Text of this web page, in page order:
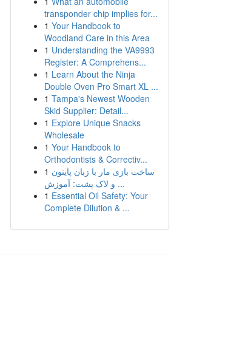
transponder chip implies for...
1 Your Handbook to
Woodland Care in this Area
1 Understanding the VA9993
Register: A Comprehens...
1 Learn About the Ninja
Double Oven Pro Smart XL ...
1 Tampa's Newest Wooden
Skid Supplier: Detail...
1 Explore Unique Snacks
Wholesale
1 Your Handbook to
Orthodontists & Correctiv...
1 ساخت بازی مار با زبان پایتون
و لاک پشت: آموزش ...
1 Essential Oil Safety: Your
Complete Dilution & ...